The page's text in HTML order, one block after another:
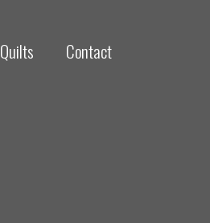
Quilts Contact